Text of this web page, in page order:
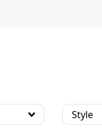
Style